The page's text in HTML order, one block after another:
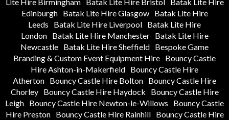
Edinburgh
Batak Lite Hire Glasgow
Batak Lite Hire
Leeds
Batak Lite Hire Liverpool Batak Lite Hire
London
Batak Lite Hire Manchester
Batak Lite Hire
Newcastle Batak Lite Hire Sheffield Bespoke Game
Branding & Custom Event Equipment Hire Bouncy Castle
Hire Ashton-in-Makerfield Bouncy Castle Hire
Atherton Bouncy Castle Hire Bolton Bouncy Castle Hire
Chorley
Bouncy Castle Hire Haydock
Bouncy Castle Hire
Leigh Bouncy Castle Hire Newton-le-Willows
Bouncy Castle
Hire Preston
Bouncy Castle Hire Rainhill
Bouncy Castle Hire